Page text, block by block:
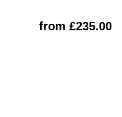
from £235.00